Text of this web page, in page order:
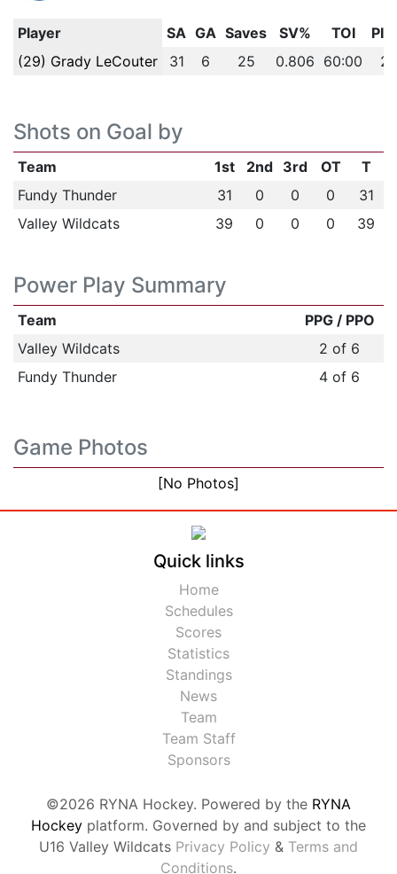
Player SA GA Saves SV% TOI
PIM
(29) Grady LeCouter
31 6 25 0.806 60:00 2
Shots on Goal by
Team 1st 2nd 3rd OT
T
Fundy Thunder
31 0 0 0
31
Valley Wildcats
39 0 0 0 39
Power Play Summary
Team
PPG / PPO
Valley Wildcats
2 of 6
Fundy Thunder
4 of 6
Game Photos
[No Photos]
Quick links
Home
Schedules
Scores
Statistics
Standings
News
Team
Team Staff
Sponsors
©2026 RYNA Hockey. Powered by the RYNA
Hockey platform. Governed by and subject to the
U16 Valley Wildcats Privacy Policy & Terms and
Conditions.